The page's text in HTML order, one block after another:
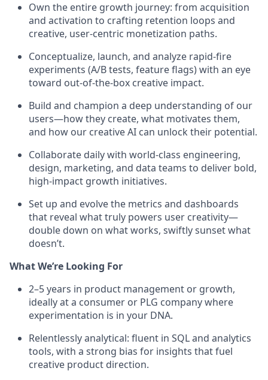
Own the entire growth journey: from acquisition
and activation to crafting retention loops and
creative, user-centric monetization paths.
Conceptualize, launch, and analyze rapid-fire
experiments (A/B tests, feature flags) with an eye
toward out-of-the-box creative impact.
Build and champion a deep understanding of our
users—how they create, what motivates them,
and how our creative AI can unlock their potential.
Collaborate daily with world-class engineering,
design, marketing, and data teams to deliver bold,
high-impact growth initiatives.
Set up and evolve the metrics and dashboards
that reveal what truly powers user creativity—
double down on what works, swiftly sunset what
doesn’t.
What We’re Looking For
2–5 years in product management or growth,
ideally at a consumer or PLG company where
experimentation is in your DNA.
Relentlessly analytical: fluent in SQL and analytics
tools, with a strong bias for insights that fuel
creative product direction.